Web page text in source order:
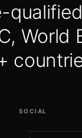
World
SOCIAL